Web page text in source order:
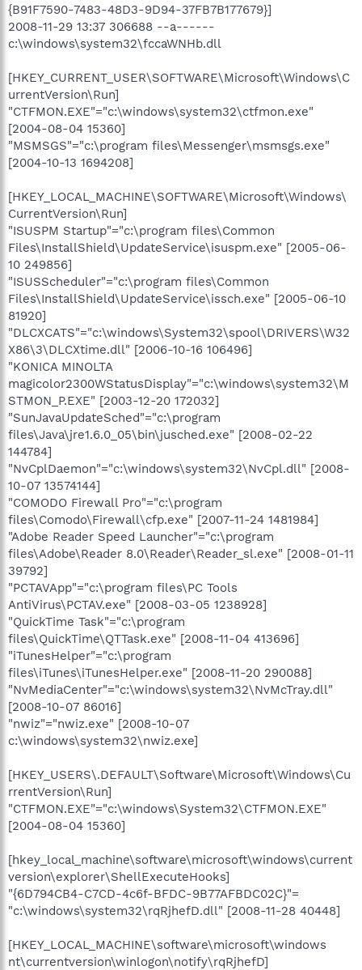
{B91F7590-7483-48D3-9D94-37FB7B177679}]
2008-11-29 13:37 306688 --a------
c:\windows\system32\fccaWNHb.dll
[HKEY_CURRENT_USER\SOFTWARE\Microsoft\Windows\C
urrentVersion\Run]
"CTFMON.EXE"="c:\windows\system32\ctfmon.exe"
[2004-08-04 15360]
"MSMSGS"="c:\program files\Messenger\msmsgs.exe"
[2004-10-13 1694208]
[HKEY_LOCAL_MACHINE\SOFTWARE\Microsoft\Windows\
CurrentVersion\Run]
"ISUSPM Startup"="c:\program files\Common
Files\InstallShield\UpdateService\isuspm.exe" [2005-06-
10 249856]
"ISUSScheduler"="c:\program files\Common
Files\InstallShield\UpdateService\issch.exe" [2005-06-10
81920]
"DLCXCATS"="c:\windows\System32\spool\DRIVERS\W32
X86\3\DLCXtime.dll" [2006-10-16 106496]
"KONICA MINOLTA
magicolor2300WStatusDisplay"="c:\windows\system32\M
STMON_P.EXE" [2003-12-20 172032]
"SunJavaUpdateSched"="c:\program
files\Java\jre1.6.0_05\bin\jusched.exe" [2008-02-22
144784]
"NvCplDaemon"="c:\windows\system32\NvCpl.dll" [2008-
10-07 13574144]
"COMODO Firewall Pro"="c:\program
files\Comodo\Firewall\cfp.exe" [2007-11-24 1481984]
"Adobe Reader Speed Launcher"="c:\program
files\Adobe\Reader 8.0\Reader\Reader_sl.exe" [2008-01-11
39792]
"PCTAVApp"="c:\program files\PC Tools
AntiVirus\PCTAV.exe" [2008-03-05 1238928]
"QuickTime Task"="c:\program
files\QuickTime\QTTask.exe" [2008-11-04 413696]
"iTunesHelper"="c:\program
files\iTunes\iTunesHelper.exe" [2008-11-20 290088]
"NvMediaCenter"="c:\windows\system32\NvMcTray.dll"
[2008-10-07 86016]
"nwiz"="nwiz.exe" [2008-10-07
c:\windows\system32\nwiz.exe]
[HKEY_USERS\.DEFAULT\Software\Microsoft\Windows\Cu
rrentVersion\Run]
"CTFMON.EXE"="c:\windows\System32\CTFMON.EXE"
[2004-08-04 15360]
[hkey_local_machine\software\microsoft\windows\current
version\explorer\ShellExecuteHooks]
"{6D794CB4-C7CD-4c6f-BFDC-9B77AFBDC02C}"=
"c:\windows\system32\rqRjhefD.dll" [2008-11-28 40448]
[HKEY_LOCAL_MACHINE\software\microsoft\windows
nt\currentversion\winlogon\notify\rqRjhefD]